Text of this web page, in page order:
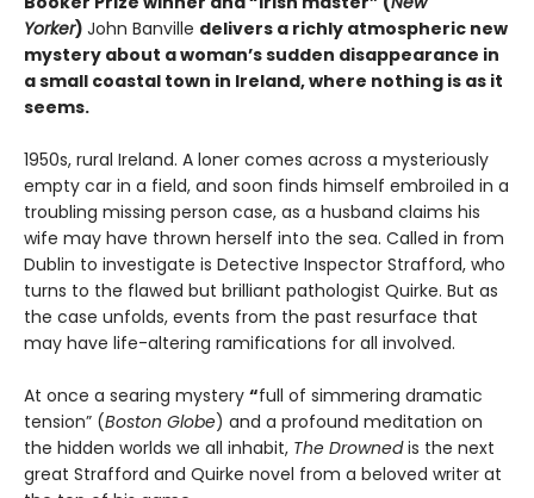
Yorker) John Banville delivers a richly atmospheric new
mystery about a woman’s sudden disappearance in
a small coastal town in Ireland, where nothing is as it
seems.
1950s, rural Ireland. A loner comes across a mysteriously
empty car in a field, and soon finds himself embroiled in a
troubling missing person case, as a husband claims his
wife may have thrown herself into the sea. Called in from
Dublin to investigate is Detective Inspector Strafford, who
turns to the flawed but brilliant pathologist Quirke. But as
the case unfolds, events from the past resurface that
may have life-altering ramifications for all involved.
At once a searing mystery “full of simmering dramatic
tension” (Boston Globe) and a profound meditation on
the hidden worlds we all inhabit, The Drownedis the next
great Strafford and Quirke novel from a beloved writer at